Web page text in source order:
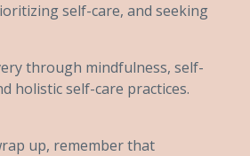
self-care, and seeking
through mindfulness, self-
holistic self-care practices.
up, remember that